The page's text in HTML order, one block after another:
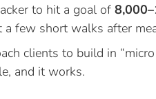
to hit a goal of
few short walks after
clients to build in
and it works.